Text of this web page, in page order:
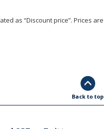
as “Discount price”. Prices are
Back to top